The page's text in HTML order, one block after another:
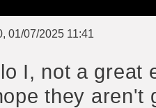
01/07/2025 11:41
I, not a great
they aren't